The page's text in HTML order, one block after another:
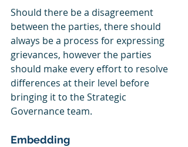
Should there be a disagreement
between the parties, there should
always be a process for expressing
grievances, however the parties
should make every effort to resolve
differences at their level before
bringing it to the Strategic
Governance team.
Embedding